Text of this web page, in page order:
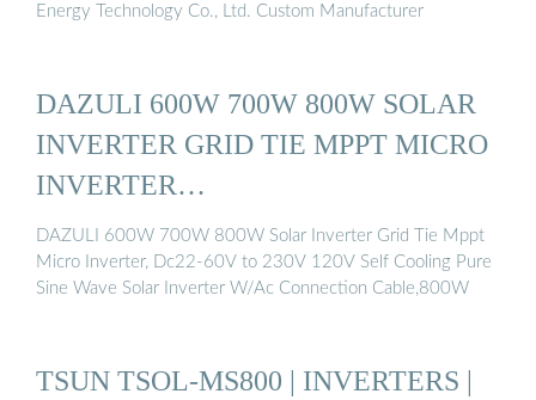
Energy Technology Co., Ltd. Custom Manufacturer
DAZULI 600W 700W 800W SOLAR
INVERTER GRID TIE MPPT MICRO
INVERTER…
DAZULI 600W 700W 800W Solar Inverter Grid Tie Mppt
Micro Inverter, Dc22-60V to 230V 120V Self Cooling Pure
Sine Wave Solar Inverter W/Ac Connection Cable,800W
TSUN TSOL-MS800 | INVERTERS |